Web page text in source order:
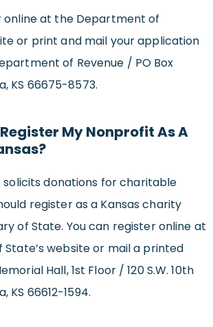
online at the Department of
or print and mail your application
of Revenue / PO Box
KS 66675-8573.
Register My Nonprofit As A
donations for charitable
register as a Kansas charity
of State. You can register online at
website or mail a printed
Hall, 1st Floor / 120 S.W. 10th
KS 66612-1594.